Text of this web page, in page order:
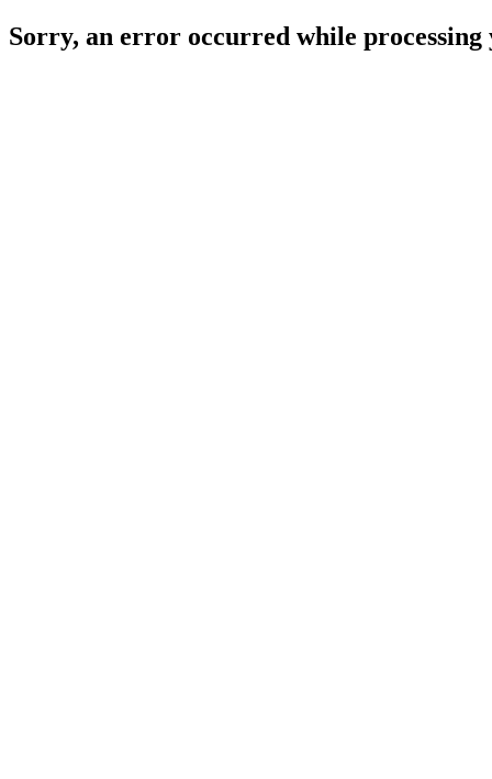
Sorry, an error occurred while processing